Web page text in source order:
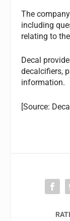
The
including
relating to
Decal
decalcifiers,
information.
[Source: